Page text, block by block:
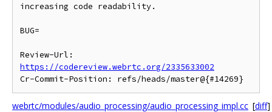
increasing code readability.
BUG=
https://codereview.webrtc.org/2335633002
webrtc/modules/audio_processing/audio_processing_impl.cc [diff]